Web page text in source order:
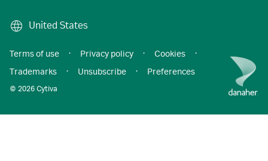
United States
© 2026 Cytiva
Terms of use · Privacy policy · Cookies
·
Trademarks
· Unsubscribe · Preferences